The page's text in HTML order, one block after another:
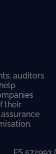
auditors
their